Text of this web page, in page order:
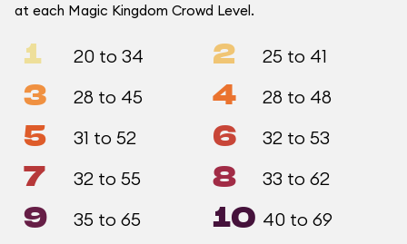
at each Magic Kingdom Crowd Level.
1 20 to 34 2 25 to 41
3 28 to 45 4 28 to 48
5 31 to 52 6 32 to 53
7 32 to 55 8 33 to 62
9 35 to 65 10 40 to 69